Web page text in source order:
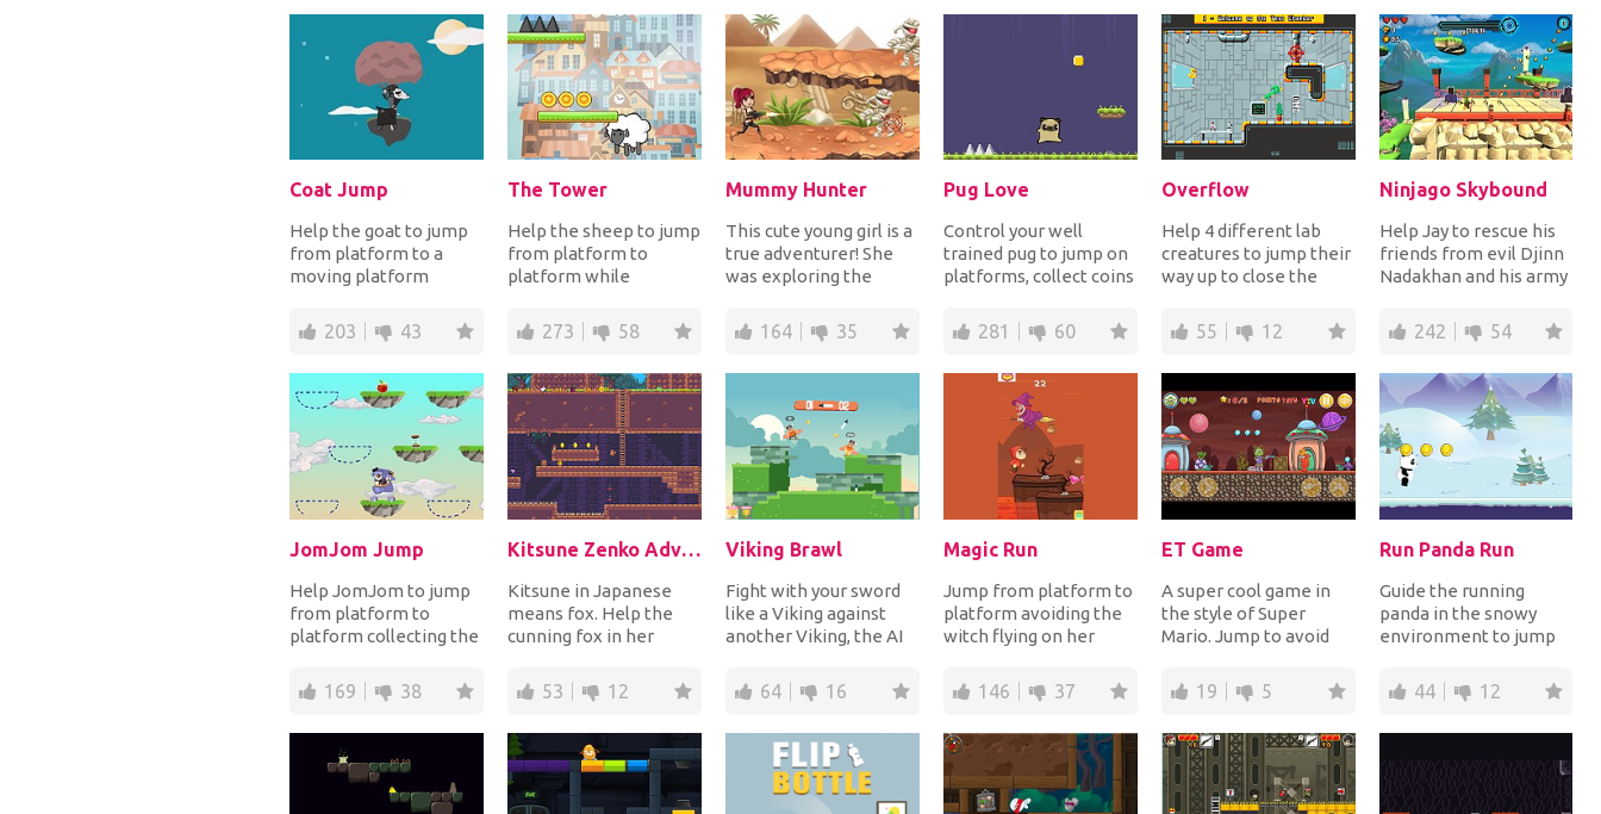
Coat Jump
Help the goat to jump
from platform to a
moving platform
highest distance to...
203 43
The Tower
Help the sheep to jump
from platform to
platform while
obstacles and
collecting all...
273 58
Mummy Hunter
This cute young girl is a
true adventurer! She
was exploring the
pyramids hunting...
164 35
Pug Love
Control your well
trained pug to jump on
platforms, collect coins
complete each...
281 60
Overflow
Help 4 different lab
creatures to jump their
way up to close the
room is getting...
55 12
Ninjago Skybound
Help Jay to rescue his
friends from evil Djinn
Nadakhan and his army
to take...
242 54
JomJom Jump
Help JomJom to jump
from platform to
platform collecting the
hourglasses for more
tim...
169 38
Kitsune Zenko Adventure
Kitsune in Japanese
means fox. Help the
cunning fox in her
hometown by
collecting...
53 12
Viking Brawl
Fight with your sword
like a Viking against
another Viking, the AI
to prove...
64 16
Magic Run
Jump from platform to
platform avoiding the
witch flying on her
you into a fr...
146 37
ET Game
A super cool game in
the style of Super
Mario. Jump to avoid
monsters and shoo...
19 5
Run Panda Run
Guide the running
panda in the snowy
environment to jump
on platforms to coll...
44 12